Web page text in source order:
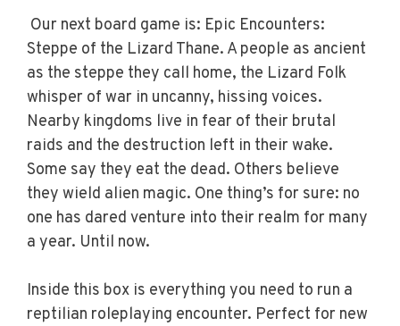
Our next board game is: Epic Encounters:
Steppe of the Lizard Thane. A people as ancient
as the steppe they call home, the Lizard Folk
whisper of war in uncanny, hissing voices.
Nearby kingdoms live in fear of their brutal
raids and the destruction left in their wake.
Some say they eat the dead. Others believe
they wield alien magic. One thing’s for sure: no
one has dared venture into their realm for many
a year. Until now.
Inside this box is everything you need to run a
reptilian roleplaying encounter. Perfect for new